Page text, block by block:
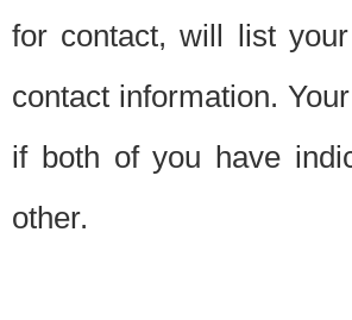
for contact, will list
contact information.
if both of you have
other.